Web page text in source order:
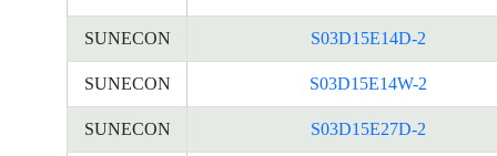
SUNECON S03D15E14D-2
SUNECON S03D15E14W-2
SUNECON S03D15E27D-2